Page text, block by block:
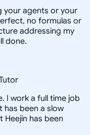
your agents or your
no formulas or
addressing my
done.
I work a full time job
has been a slow
Heejin has been